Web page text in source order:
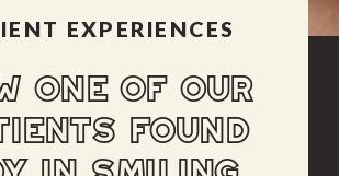
ONE OF OUR
FOUND
EXPERIENCES